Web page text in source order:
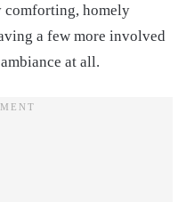
comforting, homely
a few more involved
at all.